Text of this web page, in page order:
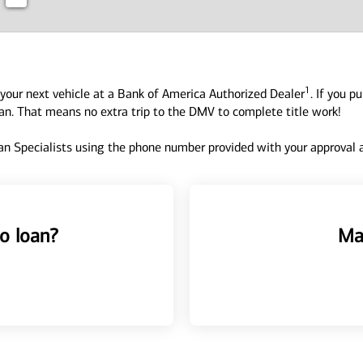
next vehicle at a Bank of America Authorized Dealer1 . If you
That means no extra trip to the DMV to complete title work!
Specialists using the phone number provided with your approval
loan?